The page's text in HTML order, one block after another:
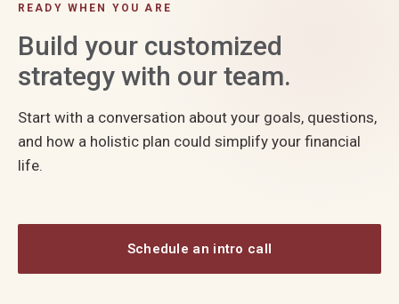
READY WHEN YOU ARE
Build your customized
strategy with our team.
Start with a conversation about your goals, questions,
and how a holistic plan could simplify your financial
life.
Schedule an intro call